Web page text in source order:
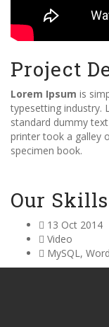
Project
Lorem Ipsum is
typesetting industry.
standard dummy
printer took a galley
specimen book.
Our Skills
13 Oct 2014
Video
MySQL,